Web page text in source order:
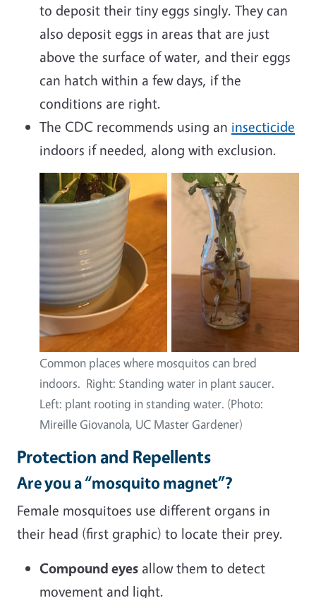
to deposit their tiny eggs singly. They can
also deposit eggs in areas that are just
above the surface of water, and their eggs
can hatch within a few days, if the
conditions are right.
The CDC recommends using an insecticide
indoors if needed, along with exclusion.
Image
Common places where mosquitos can bred
indoors. Right: Standing water in plant saucer.
Left: plant rooting in standing water. (Photo:
Mireille Giovanola, UC Master Gardener)
Protection and Repellents
Are you a “mosquito magnet”?
Female mosquitoes use different organs in
their head (first graphic) to locate their prey.
Compound eyes allow them to detect
movement and light.